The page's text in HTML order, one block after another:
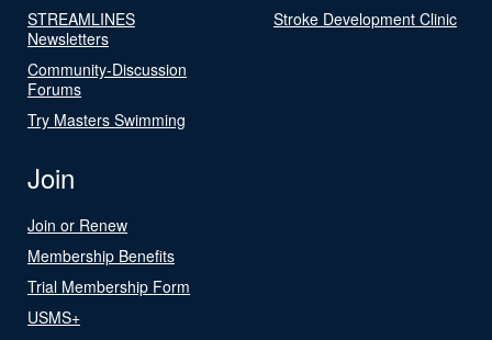
STREAMLINES
Newsletters
Community-Discussion
Forums
Try Masters Swimming
Stroke Development Clinic
Join
Join or Renew
Membership Benefits
Trial Membership Form
USMS+